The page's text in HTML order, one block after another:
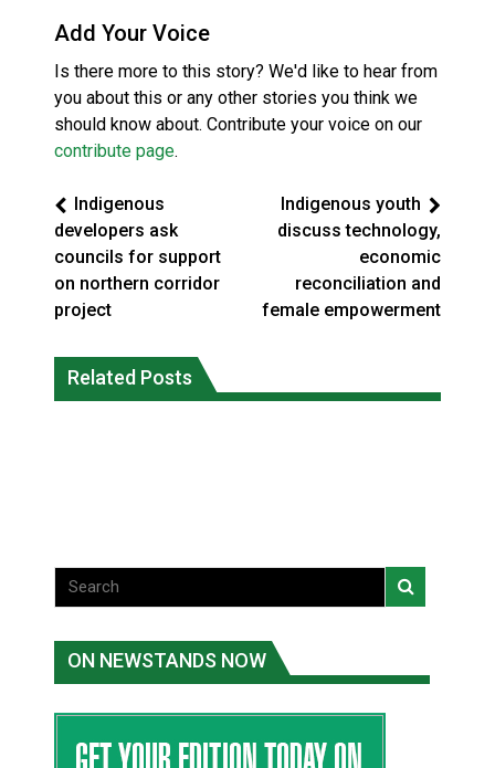
Add Your Voice
Is there more to this story? We'd like to hear from
you about this or any other stories you think we
should know about. Contribute your voice on our
contribute page.
Indigenous
developers ask
councils for support
on northern corridor
project
Indigenous youth
discuss technology,
economic
reconciliation and
female empowerment
Related Posts
fire conditions roughly twice as likely:
report
Canada’s justice system enhances
protections for intimate partner
ON NEWSTANDS NOW